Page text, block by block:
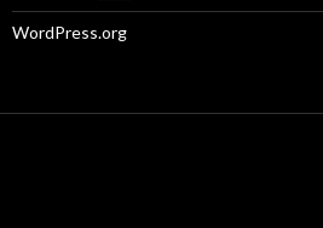
WordPress.org